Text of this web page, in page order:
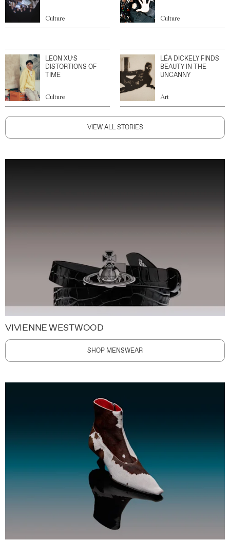
Culture Culture
LEON XU’S
DISTORTIONS OF
TIME
Culture
LÉA DICKELY FINDS
BEAUTY IN THE
UNCANNY
Art
VIEW ALL STORIES
VIVIENNE WESTWOOD
SHOP MENSWEAR